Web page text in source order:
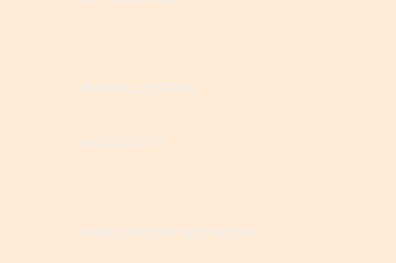
IN REAL ESTATE
ACCESS TO
INVESTMENT NETWORK